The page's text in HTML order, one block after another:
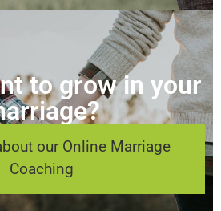
to grow in your
our Online Marriage
Coaching